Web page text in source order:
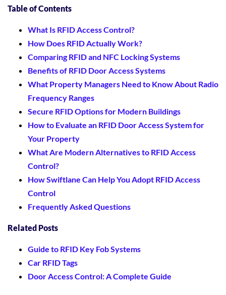
Table of Contents
What Is RFID Access Control?
How Does RFID Actually Work?
Comparing RFID and NFC Locking Systems
Benefits of RFID Door Access Systems
What Property Managers Need to Know About Radio
Frequency Ranges
Secure RFID Options for Modern Buildings
How to Evaluate an RFID Door Access System for
Your Property
What Are Modern Alternatives to RFID Access
Control?
How Swiftlane Can Help You Adopt RFID Access
Control
Frequently Asked Questions
Related Posts
Guide to RFID Key Fob Systems
Car RFID Tags
Door Access Control: A Complete Guide